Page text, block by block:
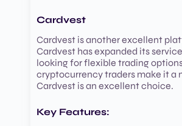
Cardvest
Cardvest is another excellent
Cardvest has expanded its
looking for flexible trading
cryptocurrency traders make it a
Cardvest is an excellent choice.
Key Features: